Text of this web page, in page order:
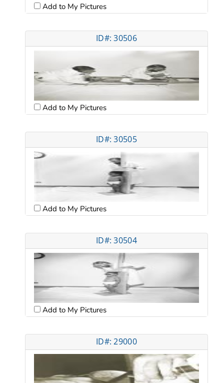
Add to My Pictures
ID#: 30506
Add to My Pictures
ID#: 30505
Add to My Pictures
ID#: 30504
Add to My Pictures
ID#: 29000